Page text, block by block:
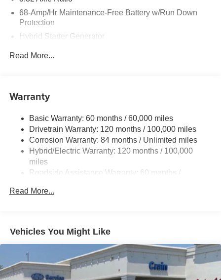
68-Amp/Hr Maintenance-Free Battery w/Run Down
Protection
Hybrid Starter Generator
Front And Rear Anti-Roll Bars
13.7 Gal. Fuel Tank
Single Stainless Steel Exhaust
Permanent Locking Hubs
Strut Front Suspension w/Coil Springs
Regenerative 4-Wheel Disc Brakes w/4-Wheel ABS,
Read More...
Warranty
Basic Warranty: 60 months / 60,000 miles
Drivetrain Warranty: 120 months / 100,000 miles
Corrosion Warranty: 84 months / Unlimited miles
Hybrid/Electric Warranty: 120 months / 100,000
miles
Roadside Assistance Warranty: 60 months /
Read More...
Vehicles You Might Like